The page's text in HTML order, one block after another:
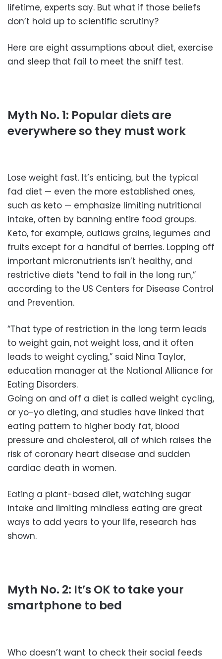
lifetime, experts say. But what if those beliefs
don’t hold up to scientific scrutiny?
Here are eight assumptions about diet, exercise
and sleep that fail to meet the sniff test.
Myth No. 1: Popular diets are
everywhere so they must work
Lose weight fast. It’s enticing, but the typical
fad diet — even the more established ones,
such as keto — emphasize limiting nutritional
intake, often by banning entire food groups.
Keto, for example, outlaws grains, legumes and
fruits except for a handful of berries. Lopping off
important micronutrients isn’t healthy, and
restrictive diets “tend to fail in the long run,”
according to the US Centers for Disease Control
and Prevention.
“That type of restriction in the long term leads
to weight gain, not weight loss, and it often
leads to weight cycling,” said Nina Taylor,
education manager at the National Alliance for
Eating Disorders.
Going on and off a diet is called weight cycling,
or yo-yo dieting, and studies have linked that
eating pattern to higher body fat, blood
pressure and cholesterol, all of which raises the
risk of coronary heart disease and sudden
cardiac death in women.
Eating a plant-based diet, watching sugar
intake and limiting mindless eating are great
ways to add years to your life, research has
shown.
Myth No. 2: It’s OK to take your
smartphone to bed
Who doesn’t want to check their social feeds